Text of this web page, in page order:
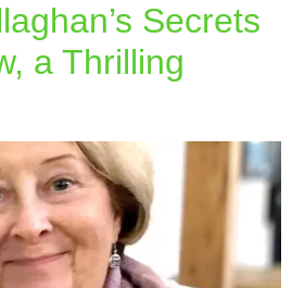
Secrets
a Thrilling